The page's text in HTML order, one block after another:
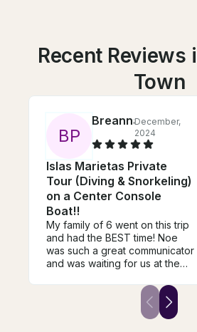
Recent Reviews
Town
BP
BreannaDecember,
2024
Islas Marietas Private
Tour (Diving & Snorkeling)
on a Center Console
Boat!!
My family of 6 went on this trip
and had the BEST time! Noe
was such a great communicator
and was waiting for us at the
and Juan were the best!! Angel
totally understood our families
vibe and matched it, and Juan